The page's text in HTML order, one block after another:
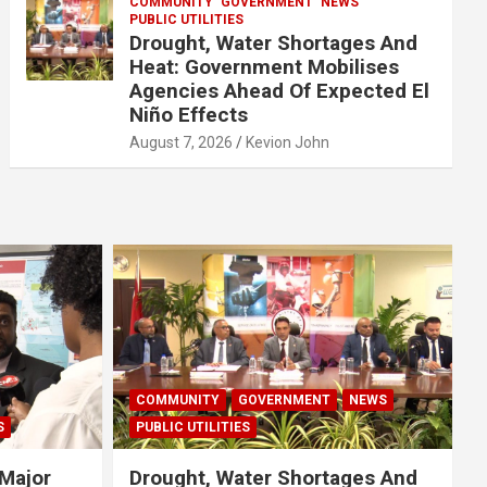
PUBLIC UTILITIES
Drought, Water Shortages And
Heat: Government Mobilises
Agencies Ahead Of Expected El
Niño Effects
August 7, 2026 Kevion John
COMMUNITY GOVERNMENT
NEWS
PUBLIC UTILITIES
Drought, Water Shortages And